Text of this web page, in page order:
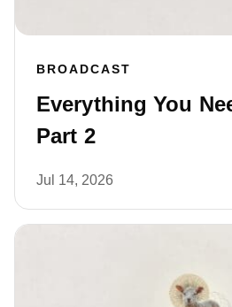
BROADCAST
Everything You
Part 2
Jul 14, 2026